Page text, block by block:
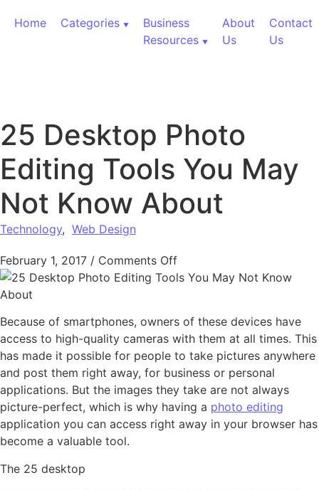
Home
Categories
Business
Resources
About
Us
Contact
Us
25 Desktop Photo
Editing Tools You May
Not Know About
Technology, Web Design
February 1, 2017 / Comments Offon 25 Desktop Photo
Because of smartphones, owners of these devices have
access to high-quality cameras with them at all times. This
has made it possible for people to take pictures anywhere
and post them right away, for business or personal
applications. But the images they take are not always
picture-perfect, which is why having a photo editing
application you can access right away in your browser has
become a valuable tool.
The 25 desktop